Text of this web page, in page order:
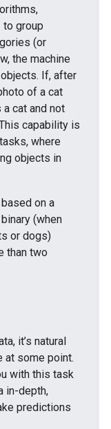
group
(or
the machine
If, after
of a cat
cat and not
capability is
tasks, where
objects in
on a
(when
or dogs)
than two
it’s natural
at some point.
with this task
in-depth,
predictions